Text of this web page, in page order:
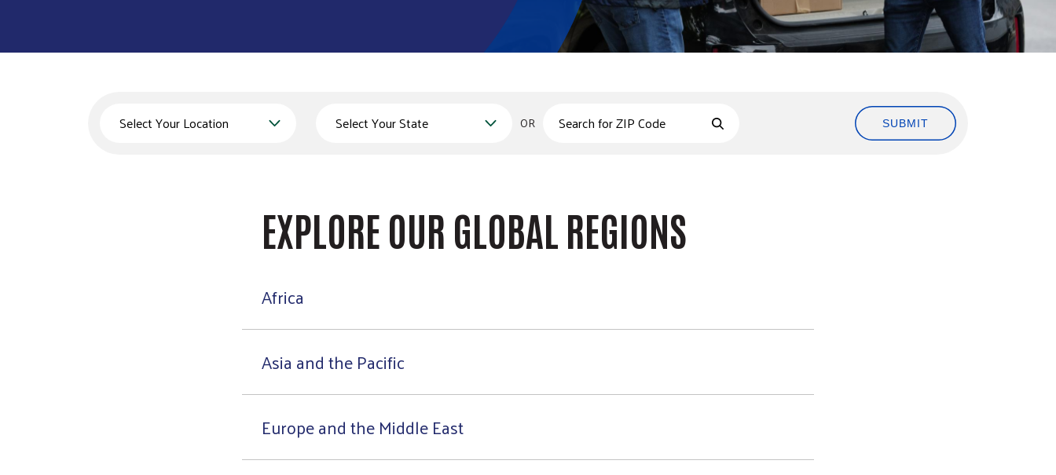
OR SUBMIT
EXPLORE OUR GLOBAL REGIONS
Africa
Asia and the Pacific
Europe and the Middle East